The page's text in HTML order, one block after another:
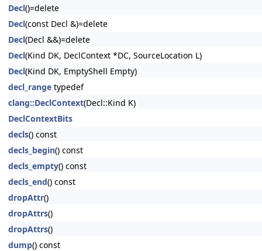
Decl()=delete
Decl(const Decl &)=delete
Decl(Decl &&)=delete
Decl(Kind DK, DeclContext *DC, SourceLocation L)
Decl(Kind DK, EmptyShell Empty)
decl_range typedef
clang::DeclContext(Decl::Kind K)
DeclContextBits
decls() const
decls_begin() const
decls_empty() const
decls_end() const
dropAttr()
dropAttrs()
dropAttrs()
dump() const